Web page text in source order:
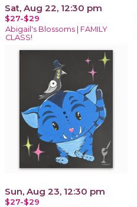
Sat, Aug 22, 12:30 pm
$27-$29
Abigail's Blossoms | FAMILY
CLASS!
Sun, Aug 23, 12:30 pm
$27-$29